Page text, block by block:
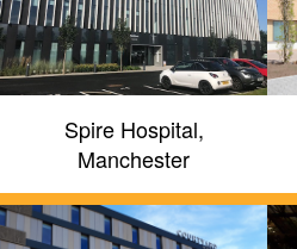
Spire Hospital,
Manchester